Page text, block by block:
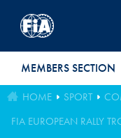
MEMBERS SECTION
HOME SPORT
FIA EUROPEAN RALLY